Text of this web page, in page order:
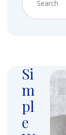
Si
m
pl
e